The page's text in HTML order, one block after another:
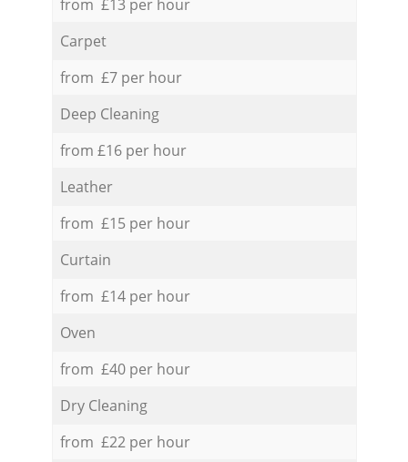
from £13 per hour
Carpet
from £7 per hour
Deep Cleaning
from £16 per hour
Leather
from £15 per hour
Curtain
from £14 per hour
Oven
from £40 per hour
Dry Cleaning
from £22 per hour